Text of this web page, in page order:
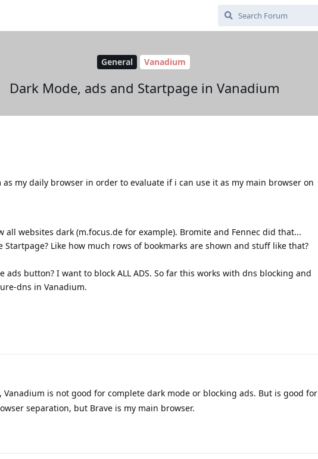
General Vanadium
Dark Mode, ads and Startpage in Vanadium
my daily browser in order to evaluate if i can use it as my main browser on
all websites dark (m.focus.de for example). Bromite and Fennec did that...
Startpage? Like how much rows of bookmarks are shown and stuff like that?
ads button? I want to block ALL ADS. So far this works with dns blocking and
dns in Vanadium.
Vanadium is not good for complete dark mode or blocking ads. But is good for
separation, but Brave is my main browser.